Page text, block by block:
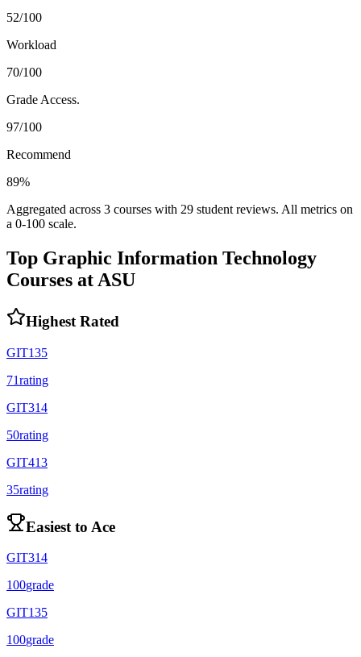
52/100
Workload
70/100
Grade Access.
97/100
Recommend
89%
Aggregated across 3 courses with 29 student reviews. All metrics on
a 0-100 scale.
Top Graphic Information Technology
Courses atASU
Highest Rated
GIT135
71rating
GIT314
50rating
GIT413
35rating
Easiest to Ace
GIT314
100grade
GIT135
100grade